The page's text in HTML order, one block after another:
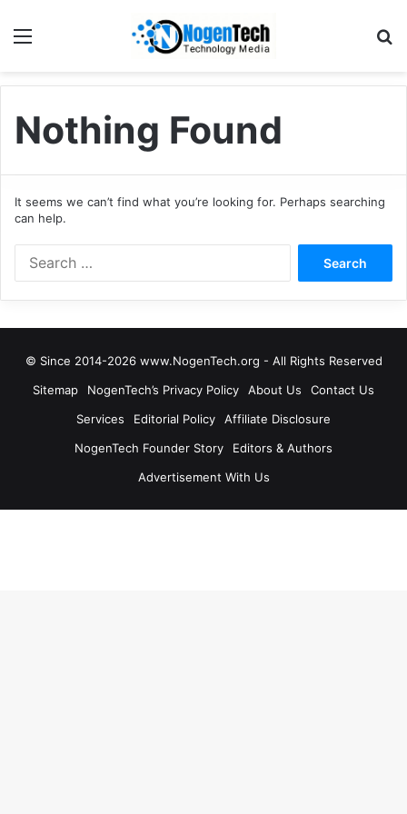
Nothing Found
It seems we can’t find what you’re looking for. Perhaps searching
can help.
© Since 2014-2026 www.NogenTech.org - All Rights Reserved
Sitemap
NogenTech’s Privacy Policy About Us
Contact Us
Services
Editorial Policy
Affiliate Disclosure
NogenTech Founder Story
Editors & Authors
Advertisement With Us